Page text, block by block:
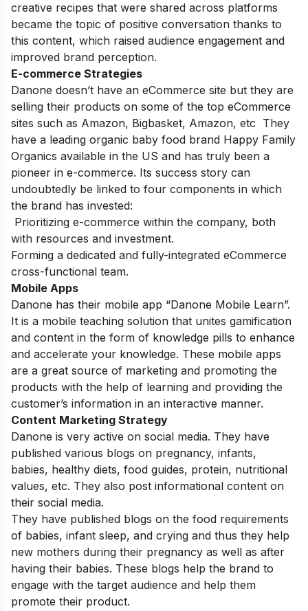
creative recipes that were shared across platforms
became the topic of positive conversation thanks to
this content, which raised audience engagement and
improved brand perception.
E-commerce Strategies
Danone doesn’t have an eCommerce site but they are
selling their products on some of the top eCommerce
sites such as Amazon, Bigbasket, Amazon, etc They
have a leading organic baby food brand Happy Family
Organics available in the US and has truly been a
pioneer in e-commerce. Its success story can
undoubtedly be linked to four components in which
the brand has invested:
Prioritizing e-commerce within the company, both
with resources and investment.
Forming a dedicated and fully-integrated eCommerce
cross-functional team.
Mobile Apps
Danone has their mobile app “Danone Mobile Learn”.
It is a mobile teaching solution that unites gamification
and content in the form of knowledge pills to enhance
and accelerate your knowledge. These mobile apps
are a great source of marketing and promoting the
products with the help of learning and providing the
customer’s information in an interactive manner.
Content Marketing Strategy
Danone is very active on social media. They have
published various blogs on pregnancy, infants,
babies, healthy diets, food guides, protein, nutritional
values, etc. They also post informational content on
their social media.
They have published blogs on the food requirements
of babies, infant sleep, and crying and thus they help
new mothers during their pregnancy as well as after
having their babies. These blogs help the brand to
engage with the target audience and help them
promote their product.